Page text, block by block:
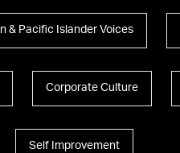
& Pacific Islander Voices
Corporate Culture
Self Improvement